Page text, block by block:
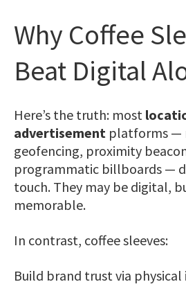
Why Coffee
Beat Digital
Here’s the truth: most
advertisement platforms —
geofencing, proximity
programmatic billboards —
touch. They may be digital,
memorable.
In contrast, coffee sleeves:
Build brand trust via